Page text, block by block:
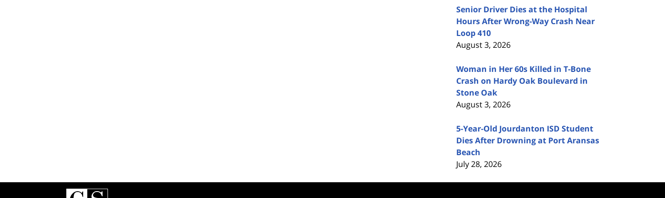
Senior Driver Dies at the Hospital
Hours After Wrong-Way Crash Near
Loop 410
August 3, 2026
Woman in Her 60s Killed in T-Bone
Crash on Hardy Oak Boulevard in
Stone Oak
August 3, 2026
5-Year-Old Jourdanton ISD Student
Dies After Drowning at Port Aransas
Beach
July 28, 2026